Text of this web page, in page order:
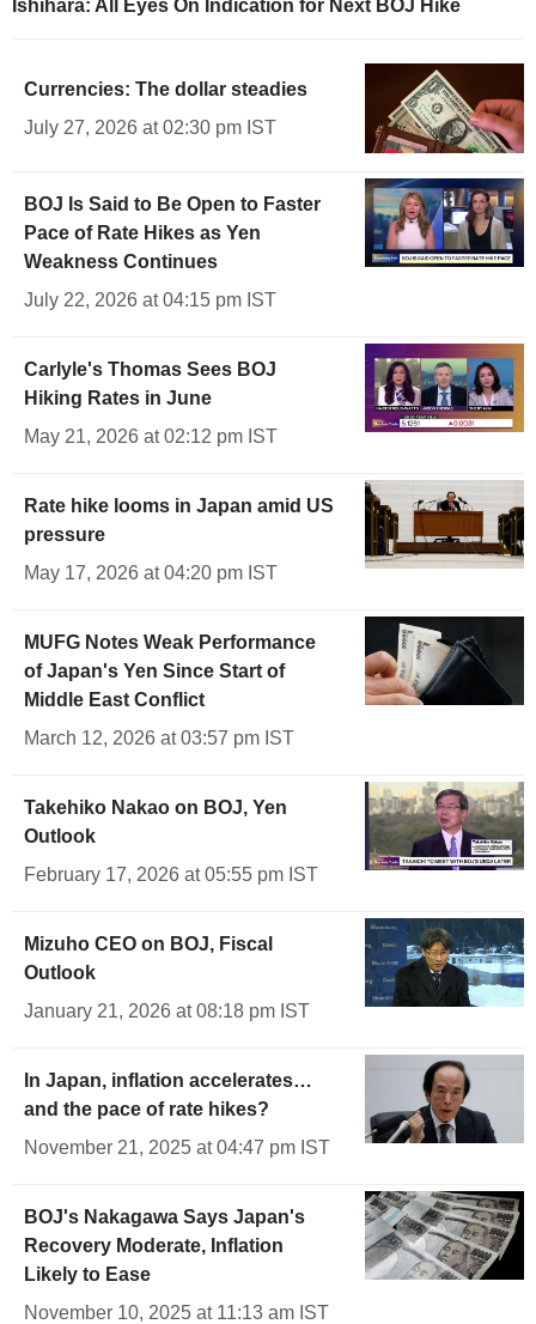
Ishihara: All Eyes On Indication for Next BOJ Hike
Currencies: The dollar steadies
July 27, 2026 at 02:30 pm IST
BOJ Is Said to Be Open to Faster
Pace of Rate Hikes as Yen
Weakness Continues
July 22, 2026 at 04:15 pm IST
Carlyle's Thomas Sees BOJ
Hiking Rates in June
May 21, 2026 at 02:12 pm IST
Rate hike looms in Japan amid US
pressure
May 17, 2026 at 04:20 pm IST
MUFG Notes Weak Performance
of Japan's Yen Since Start of
Middle East Conflict
March 12, 2026 at 03:57 pm IST
Takehiko Nakao on BOJ, Yen
Outlook
February 17, 2026 at 05:55 pm IST
Mizuho CEO on BOJ, Fiscal
Outlook
January 21, 2026 at 08:18 pm IST
In Japan, inflation accelerates…
and the pace of rate hikes?
November 21, 2025 at 04:47 pm IST
BOJ's Nakagawa Says Japan's
Recovery Moderate, Inflation
Likely to Ease
November 10, 2025 at 11:13 am IST